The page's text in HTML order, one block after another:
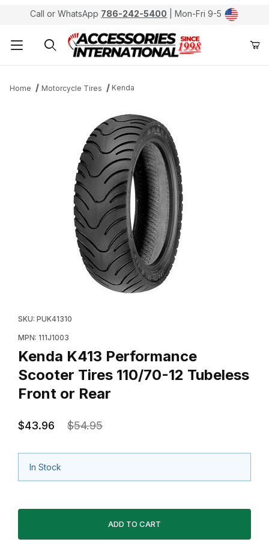
Call or WhatsApp 786-242-5400 | Mon-Fri 9-5
Home Motorcycle Tires Kenda
SKU: PUK41310
MPN: 111J1003
Kenda K413 Performance
Scooter Tires 110/70-12 Tubeless
Front or Rear
$43.96 $54.95
In Stock